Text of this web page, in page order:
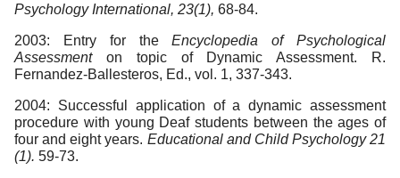
Psychology International, 23(1), 68-84.
2003: Entry for theEncyclopedia of Psychological
Assessmenton topic of Dynamic Assessment. R.
Fernandez-Ballesteros, Ed., vol. 1, 337-343.
2004: Successful application of a dynamic assessment
procedure with young Deaf students between the ages of
four and eight years. Educational and Child Psychology 21
(1). 59-73.